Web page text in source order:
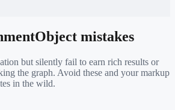
mistakes
but silently fail to earn rich results or
the graph. Avoid these and your markup
in the wild.